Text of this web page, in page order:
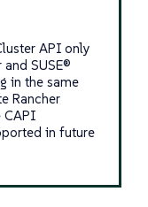
API only
SUSE®
in the same
Rancher
CAPI
in future